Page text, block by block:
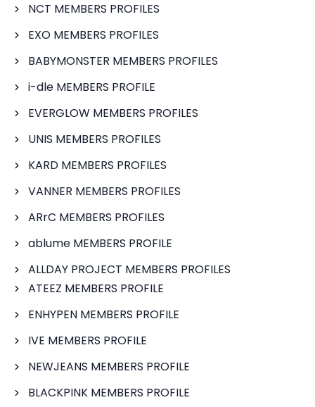
NCT MEMBERS PROFILES
EXO MEMBERS PROFILES
BABYMONSTER MEMBERS PROFILES
i-dle MEMBERS PROFILE
EVERGLOW MEMBERS PROFILES
UNIS MEMBERS PROFILES
KARD MEMBERS PROFILES
VANNER MEMBERS PROFILES
ARrC MEMBERS PROFILES
ablume MEMBERS PROFILE
ALLDAY PROJECT MEMBERS PROFILES
ATEEZ MEMBERS PROFILE
ENHYPEN MEMBERS PROFILE
IVE MEMBERS PROFILE
NEWJEANS MEMBERS PROFILE
BLACKPINK MEMBERS PROFILE